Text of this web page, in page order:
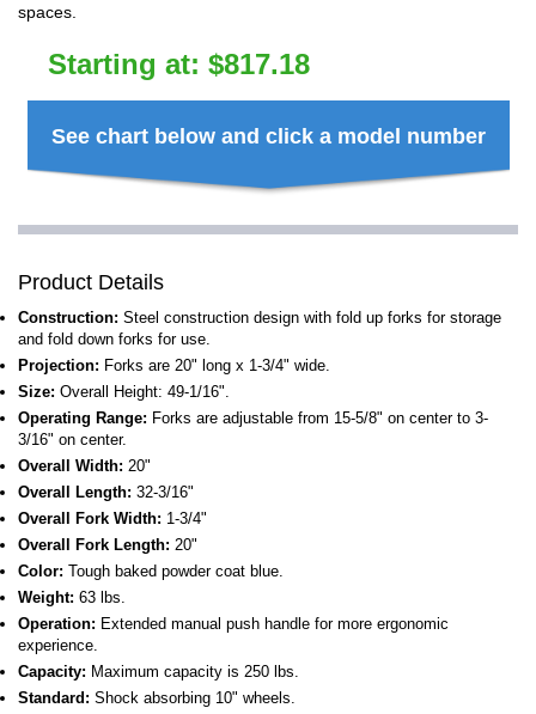
spaces.
Starting at: $817.18
See chart below and click a model number
Product Details
Construction: Steel construction design with fold up forks for storage
and fold down forks for use.
Projection: Forks are 20" long x 1-3/4" wide.
Size: Overall Height: 49-1/16".
Operating Range: Forks are adjustable from 15-5/8" on center to 3-
3/16" on center.
Overall Width: 20"
Overall Length: 32-3/16"
Overall Fork Width: 1-3/4"
Overall Fork Length: 20"
Color: Tough baked powder coat blue.
Weight: 63 lbs.
Operation: Extended manual push handle for more ergonomic
experience.
Capacity: Maximum capacity is 250 lbs.
Standard: Shock absorbing 10" wheels.